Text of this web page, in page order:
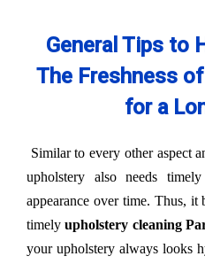
General Tips to
The Freshness
for a
Similar to every other aspect
upholstery also needs
appearance over time. Thus, it
timelyupholstery cleaning
your upholstery always looks